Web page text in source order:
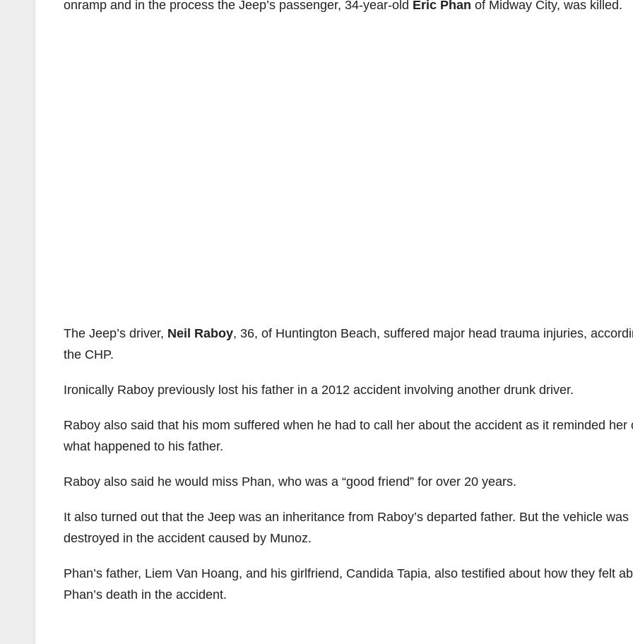
onramp and in the process the Jeep’s passenger, 34-year-old Eric Phan of Midway City, was killed.
The Jeep’s driver, Neil Raboy, 36, of Huntington Beach, suffered major head trauma injuries,
the CHP.
Ironically Raboy previously lost his father in a 2012 accident involving another drunk driver.
Raboy also said that his mom suffered when he had to call her about the accident as it reminded her
what happened to his father.
Raboy also said he would miss Phan, who was a “good friend” for over 20 years.
It also turned out that the Jeep was an inheritance from Raboy’s departed father. But the vehicle was
destroyed in the accident caused by Munoz.
Phan’s father, Liem Van Hoang, and his girlfriend, Candida Tapia, also testified about how they felt
Phan’s death in the accident.